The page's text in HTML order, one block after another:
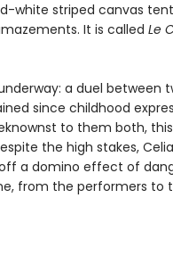
white striped canvas
It is called Le
a duel between
since childhood
to them both,
the high stakes,
a domino effect of
from the performers to